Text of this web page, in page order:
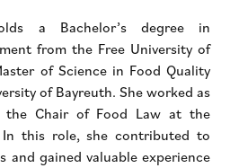
a Bachelor’s degree in
from the Free University of
of Science in Food Quality
of Bayreuth. She worked as
the Chair of Food Law at the
In this role, she contributed to
and gained valuable experience